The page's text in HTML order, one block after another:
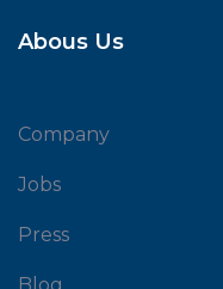
Abous Us
Company
Jobs
Press